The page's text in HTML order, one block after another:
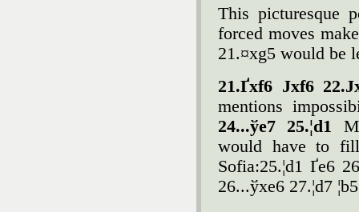
This picturesque
forced moves
21.¤xg5 would be
21.Ґxf6 Јxf6
mentions
24...ўe7 25.¦d1
would have to
Sofia:25.¦d1 Ґe6
26...ўxe6 27.¦d7